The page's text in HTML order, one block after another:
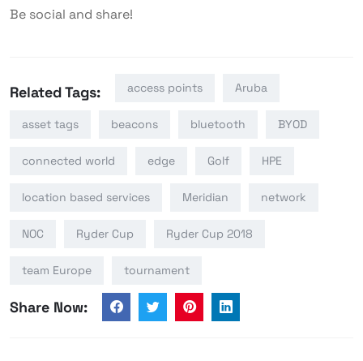
Be social and share!
Related Tags: access points Aruba
asset tags beacons bluetooth BYOD
connected world edge Golf HPE
location based services Meridian network
NOC Ryder Cup Ryder Cup 2018
team Europe tournament
Share Now: